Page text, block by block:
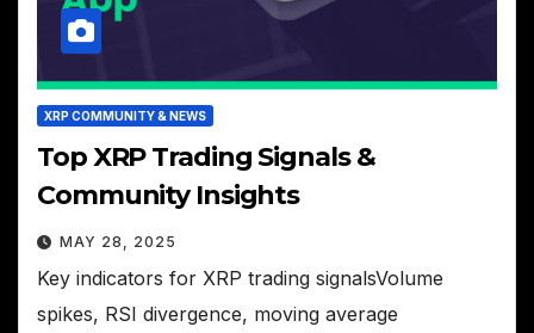
XRP COMMUNITY & NEWS
Top XRP Trading Signals &
Community Insights
MAY 28, 2025
Key indicators for XRP trading signalsVolume
spikes, RSI divergence, moving average